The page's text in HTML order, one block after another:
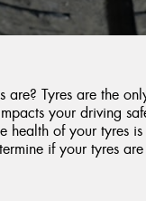
Tyres are the
your driving
health of your tyres
if your tyres